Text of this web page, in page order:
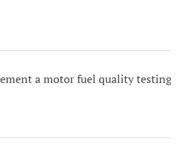
a motor fuel quality testing